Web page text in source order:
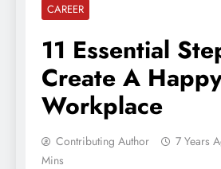
CAREER
11 Essential
Create A
Workplace
Contributing Author 7 Years
Mins